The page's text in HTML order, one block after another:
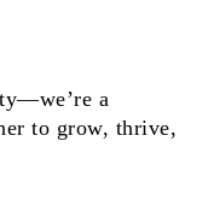
a
to grow, thrive,